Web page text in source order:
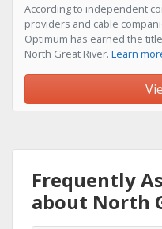
According to independent
providers and cable
Optimum has earned the
North Great River. Learn
Frequently
about North